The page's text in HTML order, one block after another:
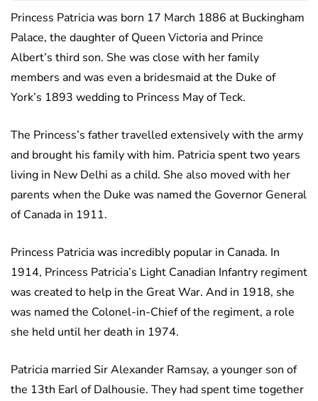
Princess Patricia was born 17 March 1886 at Buckingham
Palace, the daughter of Queen Victoria and Prince
Albert’s third son. She was close with her family
members and was even a bridesmaid at the Duke of
York’s 1893 wedding to Princess May of Teck.
The Princess’s father travelled extensively with the army
and brought his family with him. Patricia spent two years
living in New Delhi as a child. She also moved with her
parents when the Duke was named the Governor General
of Canada in 1911.
Princess Patricia was incredibly popular in Canada. In
1914, Princess Patricia’s Light Canadian Infantry regiment
was created to help in the Great War. And in 1918, she
was named the Colonel-in-Chief of the regiment, a role
she held until her death in 1974.
Patricia married Sir Alexander Ramsay, a younger son of
the 13th Earl of Dalhousie. They had spent time together